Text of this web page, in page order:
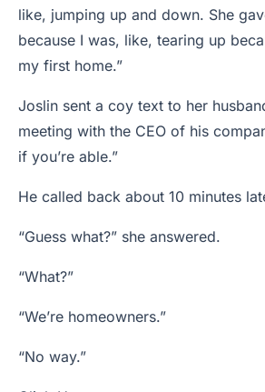
like, jumping up and down. She
because I was, like, tearing up
my first home.”
Joslin sent a coy text to her
meeting with the CEO of his
if you’re able.”
He called back about 10 minutes
“Guess what?” she answered.
“What?”
“We’re homeowners.”
“No way.”